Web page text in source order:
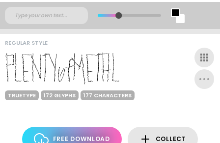
REGULAR STYLE
TRUETYPE 172 GLYPHS 177 CHARACTERS
FREE DOWNLOAD COLLECT